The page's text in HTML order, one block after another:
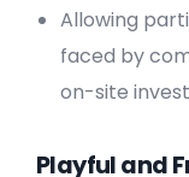
Allowing
faced by
on-site
Playful and